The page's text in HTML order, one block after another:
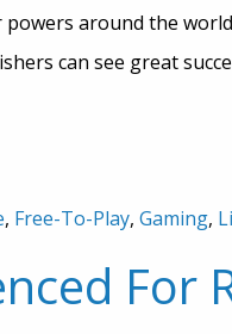
around the
can see great
, Free-To-Play, Gaming,
For